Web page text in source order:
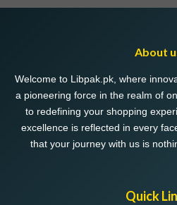
About
Welcome to Libpak.pk, where
a pioneering force in the realm of
to redefining your shopping
excellence is reflected in every
that your journey with us is
Quick